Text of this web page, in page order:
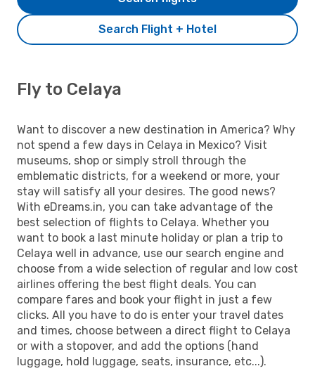
Search Flight + Hotel
Fly to Celaya
Want to discover a new destination in America? Why
not spend a few days in Celaya in Mexico? Visit
museums, shop or simply stroll through the
emblematic districts, for a weekend or more, your
stay will satisfy all your desires. The good news?
With eDreams.in, you can take advantage of the
best selection of flights to Celaya. Whether you
want to book a last minute holiday or plan a trip to
Celaya well in advance, use our search engine and
choose from a wide selection of regular and low cost
airlines offering the best flight deals. You can
compare fares and book your flight in just a few
clicks. All you have to do is enter your travel dates
and times, choose between a direct flight to Celaya
or with a stopover, and add the options (hand
luggage, hold luggage, seats, insurance, etc...).